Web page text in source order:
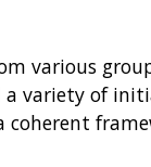
various
variety of